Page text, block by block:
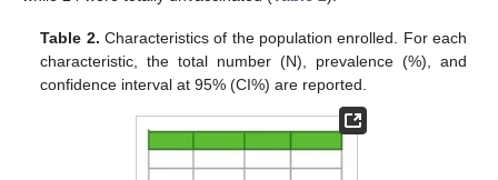
Table 2. Characteristics of the population enrolled. For each
characteristic, the total number (N), prevalence (%), and
confidence interval at 95% (CI%) are reported.